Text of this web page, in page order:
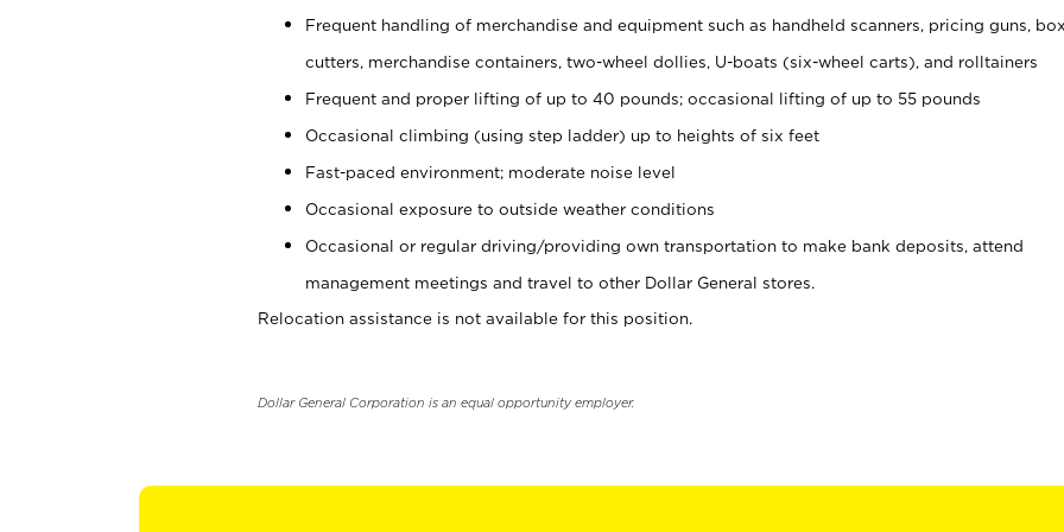
Frequent handling of merchandise and equipment such as handheld scanners, pricing guns,
cutters, merchandise containers, two-wheel dollies, U-boats (six-wheel carts), and rolltainers
Frequent and proper lifting of up to 40 pounds; occasional lifting of up to 55 pounds
Occasional climbing (using step ladder) up to heights of six feet
Fast-paced environment; moderate noise level
Occasional exposure to outside weather conditions
Occasional or regular driving/providing own transportation to make bank deposits, attend
management meetings and travel to other Dollar General stores.
Relocation assistance is not available for this position.
Dollar General Corporation is an equal opportunity employer.